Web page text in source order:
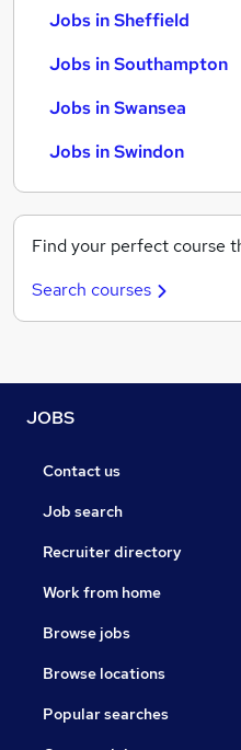
Jobs in Sheffield
Jobs in Southampton
Jobs in Swansea
Jobs in Swindon
Find your perfect course
Search courses
JOBS
Contact us
Job search
Recruiter directory
Work from home
Browse jobs
Browse locations
Popular searches